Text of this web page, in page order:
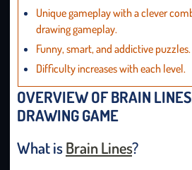
Unique gameplay with a clever
drawing gameplay.
Funny, smart, and addictive puzzles.
Difficulty increases with each level.
OVERVIEW OF BRAIN
DRAWING GAME
What isBrain Lines?